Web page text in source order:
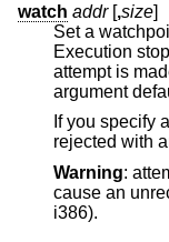
watch addr[,size]
Set a
Execution
attempt is
argument
If you specify
Warning:
cause an
i386).